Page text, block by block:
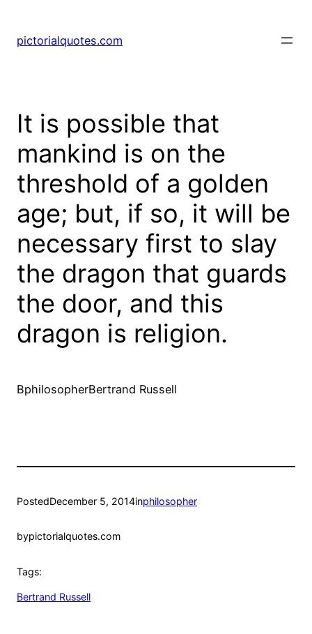
pictorialquotes.com
It is possible that
mankind is on the
threshold of a golden
age; but, if so, it will be
necessary first to slay
the dragon that guards
the door, and this
dragon is religion.
BphilosopherBertrand Russell
PostedDecember 5, 2014inphilosopher
bypictorialquotes.com
Tags:
Bertrand Russell